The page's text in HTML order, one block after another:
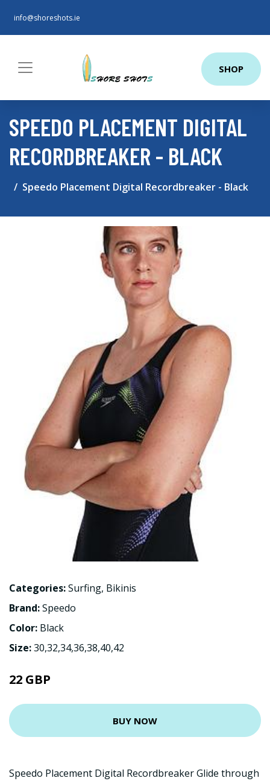
info@shoreshots.ie
SHOP
SPEEDO PLACEMENT DIGITAL
RECORDBREAKER - BLACK
Speedo Placement Digital Recordbreaker - Black
Categories:Surfing, Bikinis
Brand:Speedo
Color: Black
Size:30,32,34,36,38,40,42
22 GBP
BUY NOW
Speedo Placement Digital Recordbreaker Glide through